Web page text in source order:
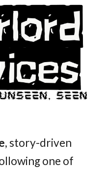
, story-driven
one of